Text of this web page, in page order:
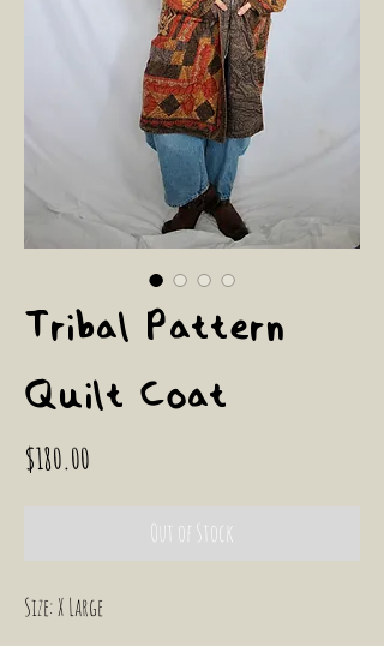
Tribal Pattern
Quilt Coat
$180.00
Out of Stock
Size: X Large